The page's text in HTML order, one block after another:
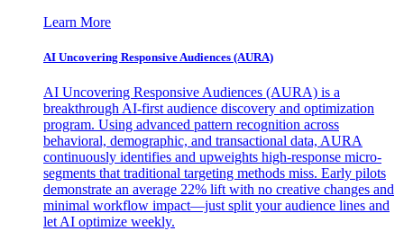
Learn More
AI Uncovering Responsive Audiences (AURA)
AI Uncovering Responsive Audiences (AURA) is a
breakthrough AI-first audience discovery and optimization
program. Using advanced pattern recognition across
behavioral, demographic, and transactional data, AURA
continuously identifies and upweights high-response micro-
segments that traditional targeting methods miss. Early pilots
demonstrate an average 22% lift with no creative changes and
minimal workflow impact—just split your audience lines and
let AI optimize weekly.